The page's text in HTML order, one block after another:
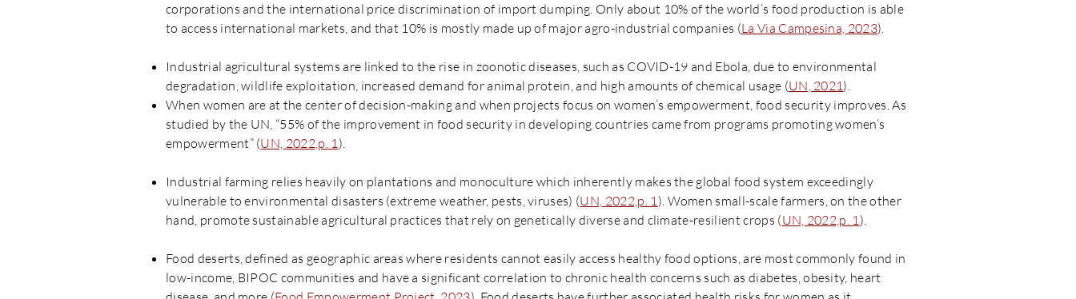
corporations and the international price discrimination of import dumping. Only about 10% of the world’s food production is able
to access international markets, and that 10% is mostly made up of major agro-industrial companies (La Via Campesina, 2023).
Industrial agricultural systems are linked to the rise in zoonotic diseases, such as COVID-19 and Ebola, due to environmental
degradation, wildlife exploitation, increased demand for animal protein, and high amounts of chemical usage (UN, 2021).
When women are at the center of decision-making and when projects focus on women’s empowerment, food security improves. As
studied by the UN, “55% of the improvement in food security in developing countries came from programs promoting women’s
empowerment” (UN, 2022,p. 1).
Industrial farming relies heavily on plantations and monoculture which inherently makes the global food system exceedingly
vulnerable to environmental disasters (extreme weather, pests, viruses) (UN, 2022,p. 1). Women small-scale farmers, on the other
hand, promote sustainable agricultural practices that rely on genetically diverse and climate-resilient crops (UN, 2022,p. 1).
Food deserts, defined as geographic areas where residents cannot easily access healthy food options, are most commonly found in
low-income, BIPOC communities and have a significant correlation to chronic health concerns such as diabetes, obesity, heart